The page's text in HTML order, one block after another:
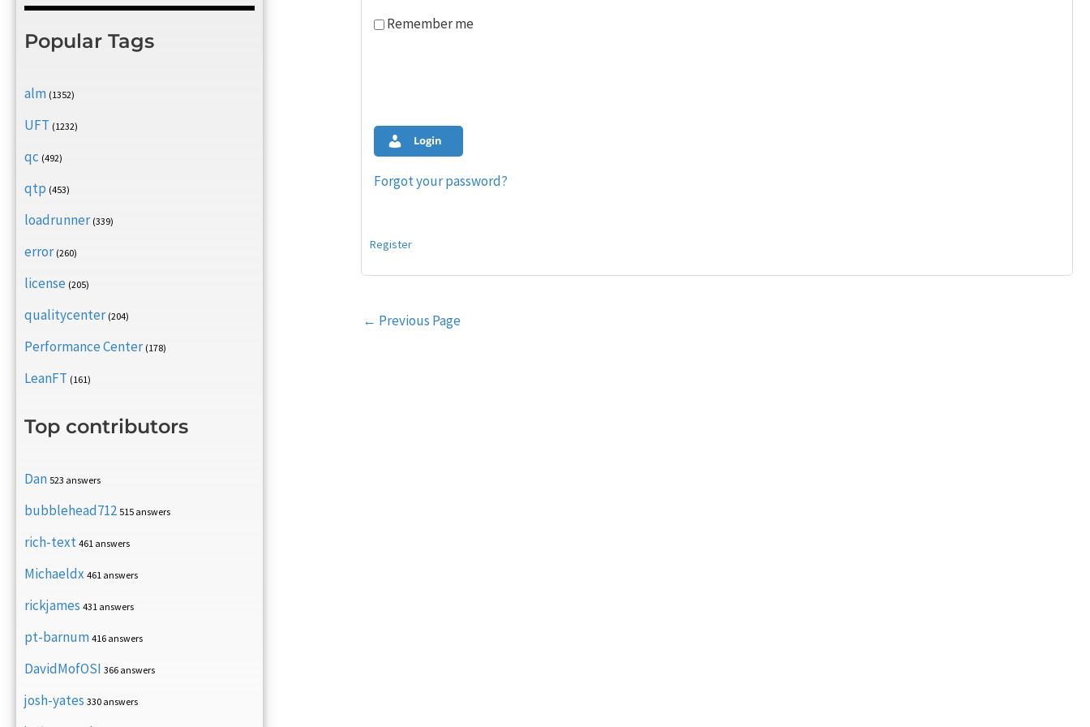
Popular Tags
alm (1352)
UFT (1232)
qc (492)
qtp (453)
loadrunner (339)
error (260)
license (205)
qualitycenter (204)
Performance Center (178)
LeanFT (161)
Top contributors
Dan 523 answers
bubblehead712 515 answers
rich-text 461 answers
Michaeldx 461 answers
rickjames 431 answers
pt-barnum 416 answers
DavidMofOSI 366 answers
josh-yates 330 answers
Remember me
Login
Forgot your password?
Register
Post
← Previous Page